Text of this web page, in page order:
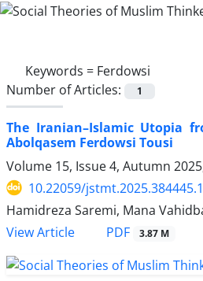
Keywords = Ferdowsi
Number of Articles:
1
The Iranian–Islamic Utopia
Abolqasem Ferdowsi Tousi
Volume 15, Issue 4, Autumn
10.22059/
Hamidreza Saremi, Mana
View Article
PDF 3.87 M